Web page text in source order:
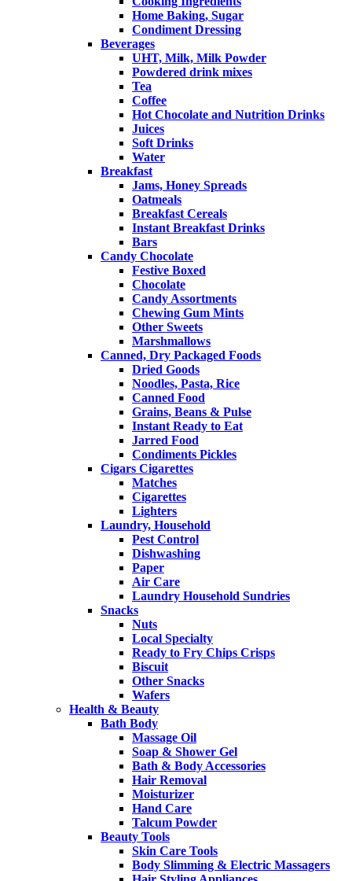
Home Baking, Sugar
Condiment Dressing
Beverages
UHT, Milk, Milk Powder
Powdered drink mixes
Tea
Coffee
Hot Chocolate and Nutrition Drinks
Juices
Soft Drinks
Water
Breakfast
Jams, Honey Spreads
Oatmeals
Breakfast Cereals
Instant Breakfast Drinks
Bars
Candy Chocolate
Festive Boxed
Chocolate
Candy Assortments
Chewing Gum Mints
Other Sweets
Marshmallows
Canned, Dry Packaged Foods
Dried Goods
Noodles, Pasta, Rice
Canned Food
Grains, Beans & Pulse
Instant Ready to Eat
Jarred Food
Condiments Pickles
Cigars Cigarettes
Matches
Cigarettes
Lighters
Laundry, Household
Pest Control
Dishwashing
Paper
Air Care
Laundry Household Sundries
Snacks
Nuts
Local Specialty
Ready to Fry Chips Crisps
Biscuit
Other Snacks
Wafers
Health & Beauty
Bath Body
Massage Oil
Soap & Shower Gel
Bath & Body Accessories
Hair Removal
Moisturizer
Hand Care
Talcum Powder
Beauty Tools
Skin Care Tools
Body Slimming & Electric Massagers